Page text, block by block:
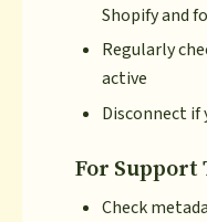
Shopify and
Regularly
active
Disconnect if
For Support
Check